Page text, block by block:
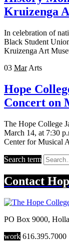
Kruizenga
In celebration of
Black Student
Kruizenga Art
03 Mar Arts
Hope
Concert on
The Hope College
March 14, at 7:30
Center for Musical
Search term
Contact
PO Box 9000,
work 616.395.7000